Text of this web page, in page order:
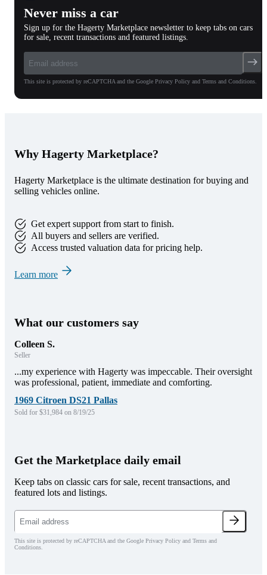
Never miss a car
Sign up for the Hagerty Marketplace newsletter to keep tabs on cars
for sale, recent transactions and featured listings.
This site is protected by reCAPTCHA and the Google Privacy Policy and Terms and Conditions.
Why Hagerty Marketplace?
Hagerty Marketplace is the ultimate destination for buying and
selling vehicles online.
Get expert support from start to finish.
All buyers and sellers are verified.
Access trusted valuation data for pricing help.
Learn more
What our customers say
Colleen S.
Seller
...my experience with Hagerty was impeccable. Their oversight
was professional, patient, immediate and comforting.
1969 Citroen DS21 Pallas
Sold for $31,984 on 8/19/25
Get the Marketplace daily email
Keep tabs on classic cars for sale, recent transactions, and
featured lots and listings.
This site is protected by reCAPTCHA and the Google Privacy Policy and Terms and
Conditions.